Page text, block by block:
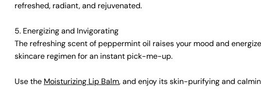
refreshed, radiant, and rejuvenated.
5. Energizing and Invigorating
The refreshing scent of peppermint oil raises your mood and
skincare regimen for an instant pick-me-up.
Use the Moisturizing Lip Balm, and enjoy its skin-purifying and